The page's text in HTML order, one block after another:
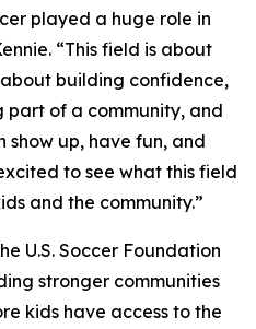
played a huge role in
“This field is about
about building confidence,
part of a community, and
show up, have fun, and
to see what this field
and the community.”
U.S. Soccer Foundation
stronger communities
kids have access to the